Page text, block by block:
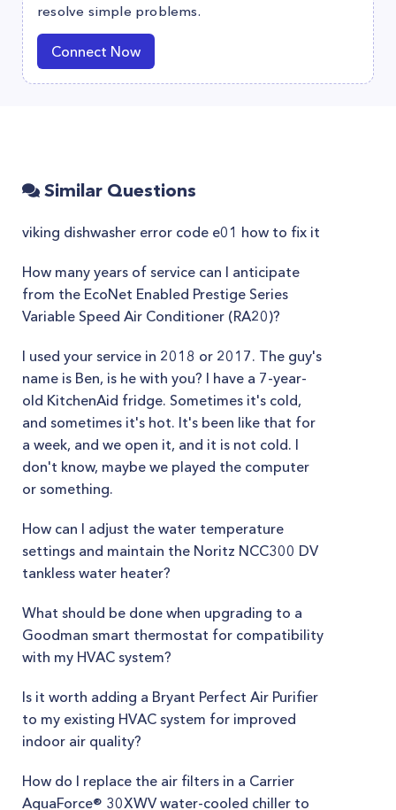
resolve simple problems.
Connect Now
Similar Questions
viking dishwasher error code e01 how to fix it
How many years of service can I anticipate
from the EcoNet Enabled Prestige Series
Variable Speed Air Conditioner (RA20)?
I used your service in 2018 or 2017. The guy's
name is Ben, is he with you? I have a 7-year-
old KitchenAid fridge. Sometimes it's cold,
and sometimes it's hot. It's been like that for
a week, and we open it, and it is not cold. I
don't know, maybe we played the computer
or something.
How can I adjust the water temperature
settings and maintain the Noritz NCC300 DV
tankless water heater?
What should be done when upgrading to a
Goodman smart thermostat for compatibility
with my HVAC system?
Is it worth adding a Bryant Perfect Air Purifier
to my existing HVAC system for improved
indoor air quality?
How do I replace the air filters in a Carrier
AquaForce® 30XWV water-cooled chiller to